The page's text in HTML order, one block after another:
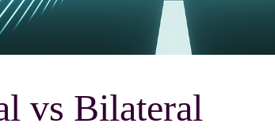
vs Bilateral